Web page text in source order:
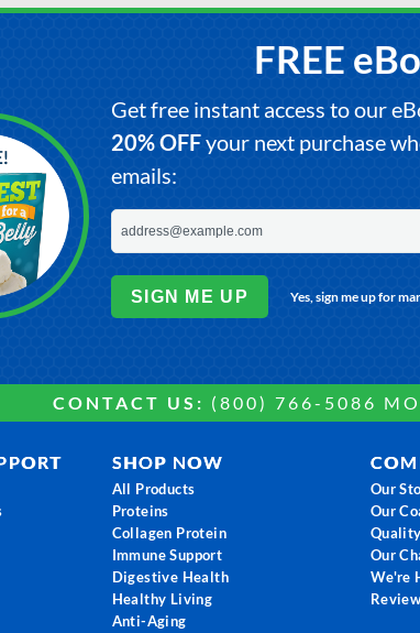
FREE
Get free instant access to our
20% OFFyour next purchase
emails:
SIGN ME UP Yes, sign me up for
CONTACT US: (800) 766-5086
SHOP NOW
All Products
Proteins
Collagen Protein
Immune Support
Digestive Health
Healthy Living
Anti-Aging
Our
Our
Quality
Our
We're